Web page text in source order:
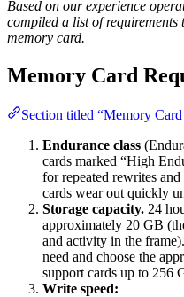
Based on our experience
compiled a list of
memory card.
Memory Card
Section titled “Memory
Endurance class
cards marked “High
for repeated rewrites
cards wear out quickly
Storage capacity. 24
approximately 20 GB
and activity in the
need and choose the
support cards up to 256
Write speed: